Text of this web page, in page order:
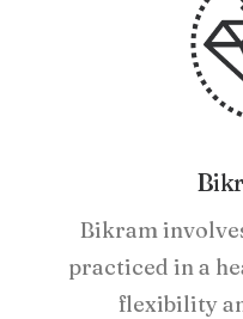
Bikram
practiced in a
flexibility